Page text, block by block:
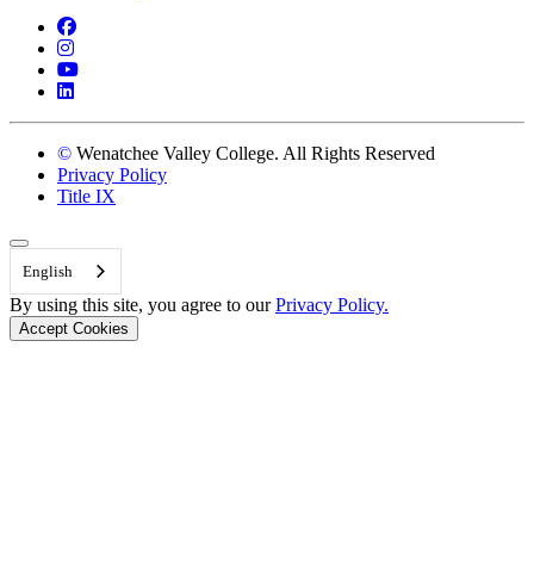
Facebook
Instagram
YouTube
LinkedIn
© Wenatchee Valley College. All Rights Reserved
Privacy Policy
Title IX
Back to Top
English
By using this site, you agree to ourPrivacy Policy.
Accept Cookies